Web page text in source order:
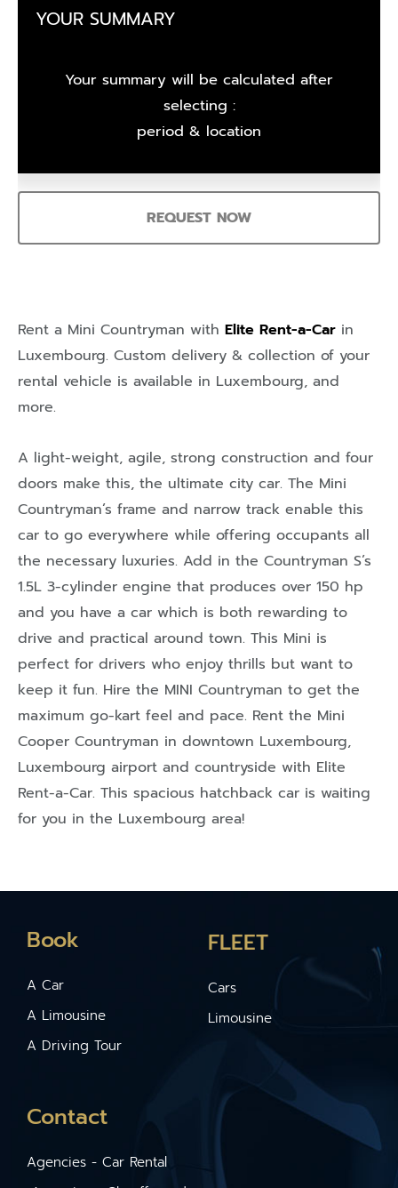
YOUR SUMMARY
Your summary will be calculated after
selecting :
period & location
REQUEST NOW
Rent a Mini Countryman with Elite Rent-a-Car in
Luxembourg. Custom delivery & collection of your
rental vehicle is available in Luxembourg, and
more.
A light-weight, agile, strong construction and four
doors make this, the ultimate city car. The Mini
Countryman’s frame and narrow track enable this
car to go everywhere while offering occupants all
the necessary luxuries. Add in the Countryman S’s
1.5L 3-cylinder engine that produces over 150 hp
and you have a car which is both rewarding to
drive and practical around town. This Mini is
perfect for drivers who enjoy thrills but want to
keep it fun. Hire the MINI Countryman to get the
maximum go-kart feel and pace. Rent the Mini
Cooper Countryman in downtown Luxembourg,
Luxembourg airport and countryside with Elite
Rent-a-Car. This spacious hatchback car is waiting
for you in the Luxembourg area!
Book
A Car
A Limousine
A Driving Tour
FLEET
Cars
Limousine
Contact
Agencies - Car Rental